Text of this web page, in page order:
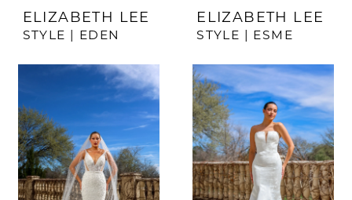
ELIZABETH LEE
STYLE | EDEN
ELIZABETH LEE
STYLE | ESME